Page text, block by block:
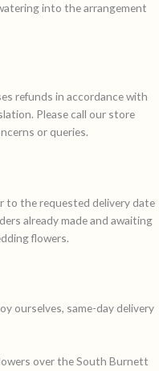
into the arrangement
refunds in accordance with
Please call our store
or queries.
to the requested delivery date
already made and awaiting
flowers.
ourselves, same-day delivery
over the South Burnett